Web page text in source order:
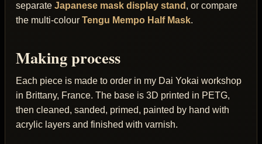
separate Japanese mask display stand , or compare
the multi-colour Tengu Mempo Half Mask.
Making process
Each piece is made to order in my Dai Yokai workshop
in Brittany, France. The base is 3D printed in PETG,
then cleaned, sanded, primed, painted by hand with
acrylic layers and finished with varnish.